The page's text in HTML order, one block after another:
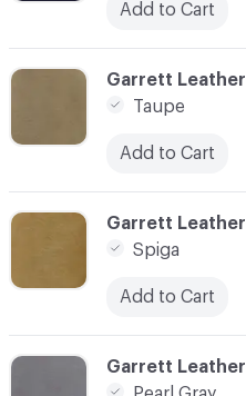
C-000008
Garrett Leather
C-000005
Garrett Leather
Spiga
Add to Cart
C-000004
Garrett Leather
Taupe
Add to Cart
Add to Cart